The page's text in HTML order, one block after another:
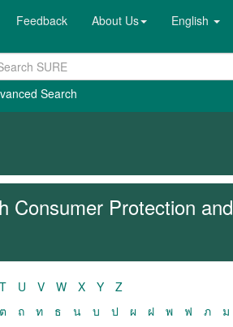
Feedback About Us English
Search
Consumer Protection and
T U V W X Y
Z
ต ถ ท ธ น บ ป ผ ฝ พ ฟ ภ ม